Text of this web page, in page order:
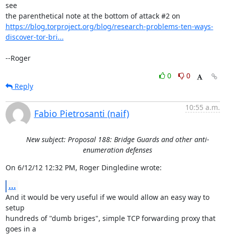
see
https://blog.torproject.org/blog/research-problems-ten-ways-
discover-tor-bri...
--Roger
0
0
Reply
Fabio Pietrosanti (naif)
10:55 a.m.
New subject: Proposal 188: Bridge Guards and other anti-
enumeration defenses
On 6/12/12 12:32 PM, Roger Dingledine wrote:
...
And it would be very useful if we would allow an easy way to
setup
hundreds of "dumb briges", simple TCP forwarding proxy that
goes in a